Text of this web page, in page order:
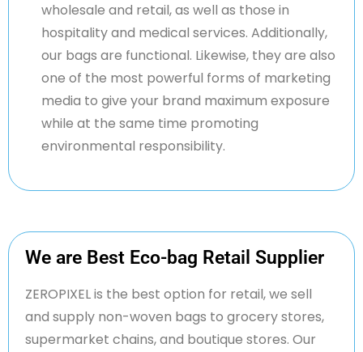
wholesale and retail, as well as those in
hospitality and medical services. Additionally,
our bags are functional. Likewise, they are also
one of the most powerful forms of marketing
media to give your brand maximum exposure
while at the same time promoting
environmental responsibility.
We are Best Eco-bag Retail Supplier
ZEROPIXEL is the best option for retail, we sell
and supply non-woven bags to grocery stores,
supermarket chains, and boutique stores. Our